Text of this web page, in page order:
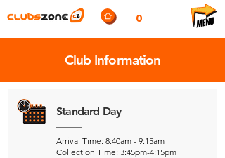
0
Club Information
Standard Day
Arrival Time: 8:40am - 9:15am
Collection Time: 3:45pm-4:15pm